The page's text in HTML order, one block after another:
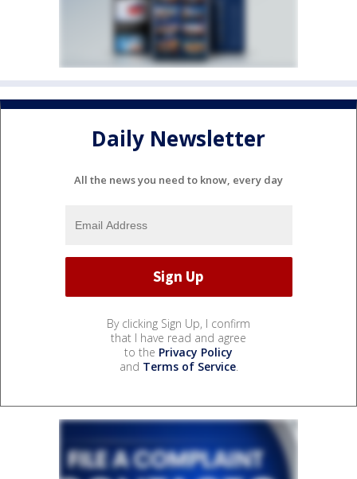
Daily Newsletter
All the news you need to know, every day
By clicking Sign Up, I confirm
that I have read and agree
to the Privacy Policy
and Terms of Service.